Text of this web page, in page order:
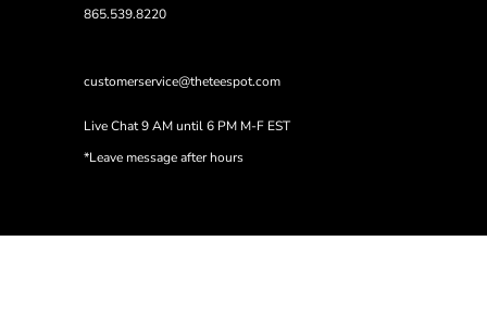
865.539.8220
customerservice@theteespot.com
Live Chat 9 AM until 6 PM M-F EST
*Leave message after hours